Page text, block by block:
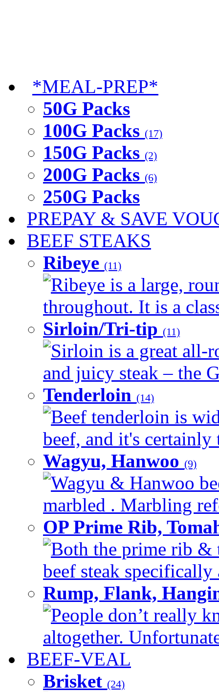
*MEAL-PREP*
50G Packs
100G Packs (17)
150G Packs (2)
200G Packs (6)
250G Packs
PREPAY & SAVE
BEEF STEAKS
Ribeye (11)
Ribeye is a large,
throughout. It is a
Sirloin/Tri-tip (11)
Sirloin is a great all-
and juicy steak – the
Tenderloin (14)
Beef tenderloin is
beef, and it's certainly
Wagyu, Hanwoo (9)
Wagyu & Hanwoo
marbled . Marbling
OP Prime Rib,
Both the prime rib &
beef steak
Rump, Flank,
People don’t really
altogether.
BEEF-VEAL
Brisket (24)